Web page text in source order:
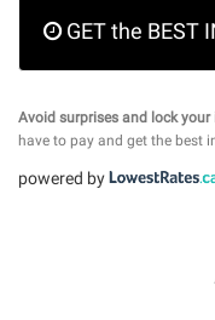
GET the BEST
Avoid surprises and lock
have to pay and get the best
powered by